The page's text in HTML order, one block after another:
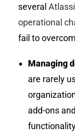
several
operational
fail to
Managing
are rarely
add-ons